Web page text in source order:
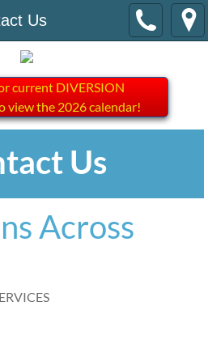
Us
current DIVERSION
view the 2026 calendar!
Us
Across